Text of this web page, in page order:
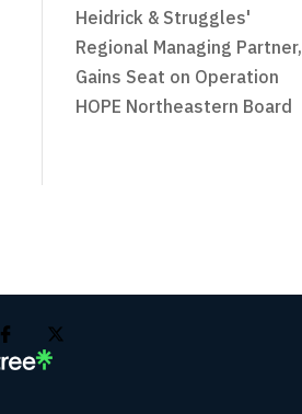
Heidrick & Struggles'
Regional Managing Partner,
Gains Seat on Operation
HOPE Northeastern Board